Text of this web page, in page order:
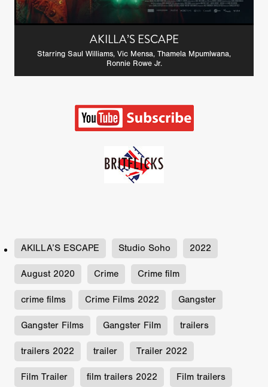
AKILLA’S ESCAPE
Starring Saul Williams, Vic Mensa, Thamela Mpumlwana,
Ronnie Rowe Jr.
AKILLA’S ESCAPE Studio Soho 2022
August 2020 Crime Crime film
crime films Crime Films 2022 Gangster
Gangster Films Gangster Film trailers
trailers 2022 trailer Trailer 2022
Film Trailer film trailers 2022 Film trailers